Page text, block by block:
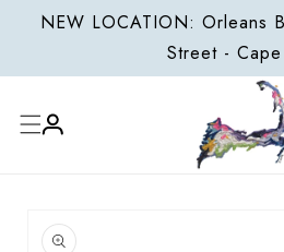
NEW LOCATION: Orleans
Street -